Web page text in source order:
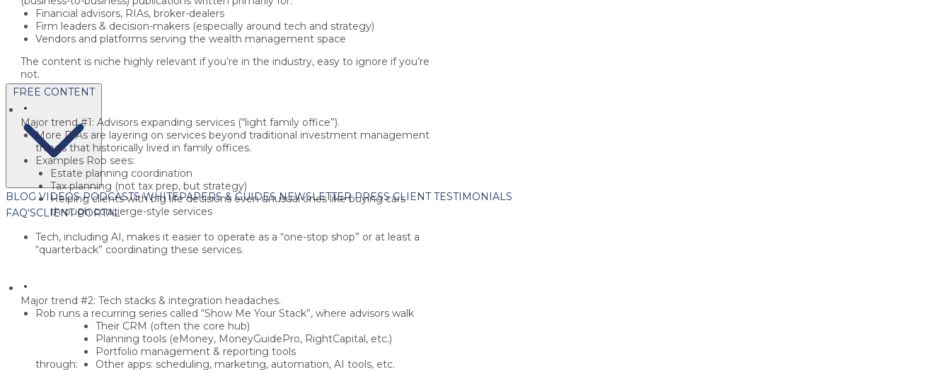
FREE CONTENT
BLOG VIDEOSPODCASTSWHITEPAPERS & GUIDES NEWSLETTERPRESSCLIENT TESTIMONIALS
FAQ'SCLIENT PORTAL
Financial advisors, RIAs, broker-dealers
Firm leaders & decision-makers (especially around tech and strategy)
Vendors and platforms serving the wealth management space
The content is niche highly relevant if you’re in the industry, easy to ignore if you’re
not.
Major trend #1: Advisors expanding services (“light family office”).
More RIAs are layering on services beyond traditional investment management
things that historically lived in family offices.
Examples Rob sees:
Estate planning coordination
Tax planning (not tax prep, but strategy)
Helping clients withbig life decisions even unusual ones likebuying cars
through concierge-style services
Tech, including AI, makes it easier to operate as a “one-stop shop” or at least a
“quarterback” coordinating these services.
Major trend #2: Tech stacks & integration headaches.
Rob runs a recurring series called “Show Me Your Stack”, where advisors walk
through:
Their CRM (often the core hub)
Planning tools (eMoney, MoneyGuidePro, RightCapital, etc.)
Portfolio management & reporting tools
Other apps: scheduling, marketing, automation, AI tools, etc.